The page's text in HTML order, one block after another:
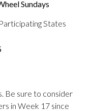
Sundays
States
Be sure to consider
in Week 17 since